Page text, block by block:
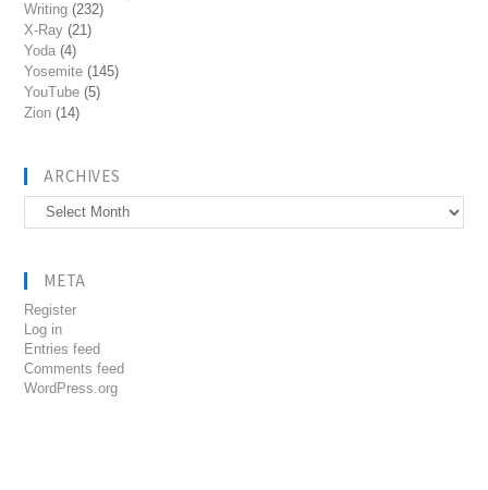
Writing (232)
X-Ray (21)
Yoda (4)
Yosemite (145)
YouTube (5)
Zion (14)
ARCHIVES
Archives
META
Register
Log in
Entries feed
Comments feed
WordPress.org